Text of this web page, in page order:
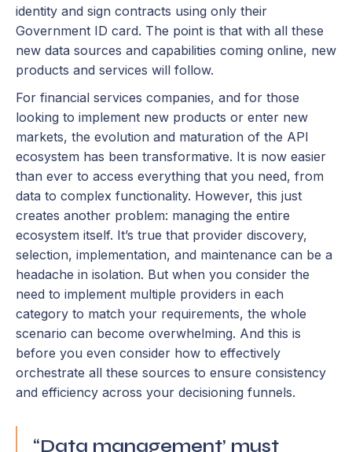
identity and sign contracts using only their
Government ID card. The point is that with all these
new data sources and capabilities coming online, new
products and services will follow.
For financial services companies, and for those
looking to implement new products or enter new
markets, the evolution and maturation of the API
ecosystem has been transformative. It is now easier
than ever to access everything that you need, from
data to complex functionality. However, this just
creates another problem: managing the entire
ecosystem itself. It’s true that provider discovery,
selection, implementation, and maintenance can be a
headache in isolation. But when you consider the
need to implement multiple providers in each
category to match your requirements, the whole
scenario can become overwhelming. And this is
before you even consider how to effectively
orchestrate all these sources to ensure consistency
and efficiency across your decisioning funnels.
“Data management’ must